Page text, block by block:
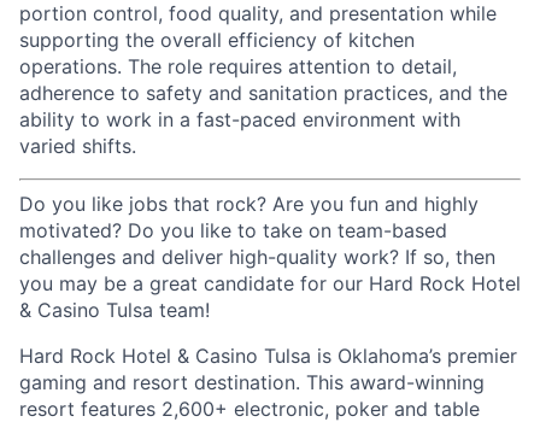
portion control, food quality, and presentation while
supporting the overall efficiency of kitchen
operations. The role requires attention to detail,
adherence to safety and sanitation practices, and the
ability to work in a fast-paced environment with
varied shifts.
Do you like jobs that rock? Are you fun and highly
motivated? Do you like to take on team-based
challenges and deliver high-quality work? If so, then
you may be a great candidate for our Hard Rock Hotel
& Casino Tulsa team!
Hard Rock Hotel & Casino Tulsa is Oklahoma’s premier
gaming and resort destination. This award-winning
resort features 2,600+ electronic, poker and table